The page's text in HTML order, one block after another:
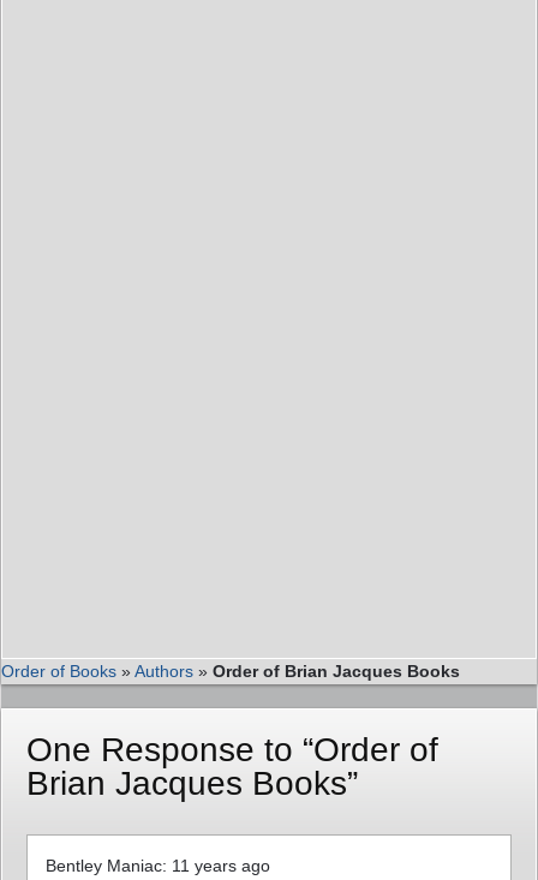
Order of Books »Authors » Order of Brian Jacques Books
One Response to “Order of
Brian Jacques Books”
Bentley Maniac: 11 years ago